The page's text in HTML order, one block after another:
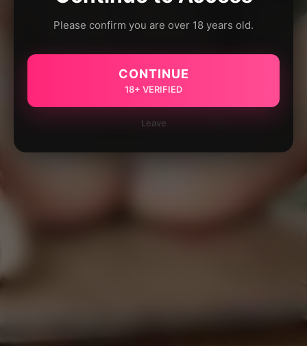
Please confirm you are over 18 years old.
CONTINUE
18+ VERIFIED
Leave